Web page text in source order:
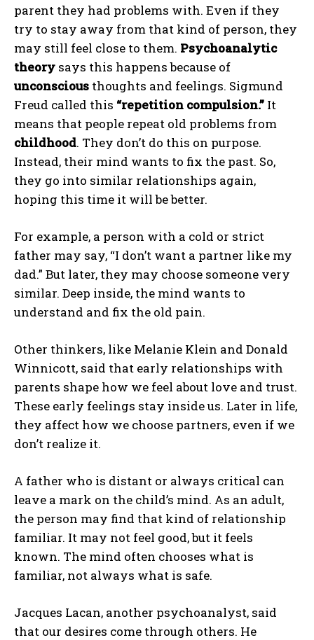
parent they had problems with. Even if they
try to stay away from that kind of person, they
may still feel close to them. Psychoanalytic
theory says this happens because of
unconscious thoughts and feelings. Sigmund
Freud called this “repetition compulsion.” It
means that people repeat old problems from
childhood. They don’t do this on purpose.
Instead, their mind wants to fix the past. So,
they go into similar relationships again,
hoping this time it will be better.
For example, a person with a cold or strict
father may say, “I don’t want a partner like my
dad.” But later, they may choose someone very
similar. Deep inside, the mind wants to
understand and fix the old pain.
Other thinkers, like Melanie Klein and Donald
Winnicott, said that early relationships with
parents shape how we feel about love and trust.
These early feelings stay inside us. Later in life,
they affect how we choose partners, even if we
don’t realize it.
A father who is distant or always critical can
leave a mark on the child’s mind. As an adult,
the person may find that kind of relationship
familiar. It may not feel good, but it feels
known. The mind often chooses what is
familiar, not always what is safe.
Jacques Lacan, another psychoanalyst, said
that our desires come through others. He